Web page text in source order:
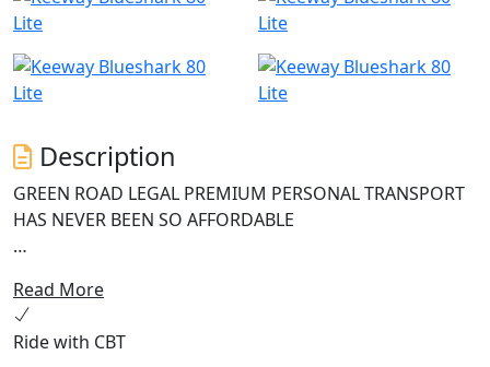
Description
GREEN ROAD LEGAL PREMIUM PERSONAL TRANSPORT
HAS NEVER BEEN SO AFFORDABLE
reliable electric scooter perfect for modern urban
commuters seeking an environmentally friendly mode
of transportation. This e-scooter boasts a high-speed
Read More
Ride with CBT